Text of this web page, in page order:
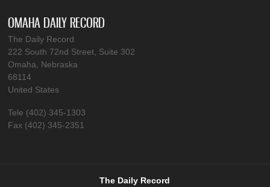
OMAHA DAILY RECORD
The Daily Record
222 South 72nd Street, Suite 302
Omaha, Nebraska
68114
United States
Tele (402) 345-1303
Fax (402) 345-2351
The Daily Record